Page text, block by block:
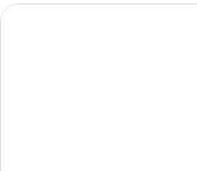
Woodlands Guest